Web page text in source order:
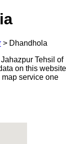
> Dhandhola
Tehsil of
on this website
map service one